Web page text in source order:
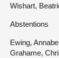
Wishart,
Abstentions
Ewing,
Grahame,